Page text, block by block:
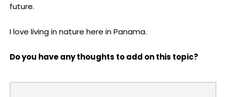
future.
I love living in nature here in Panama.
Do you have any thoughts to add on this topic?